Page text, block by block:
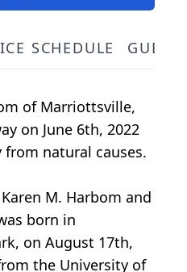
SCHEDULE
of Marriottsville,
on June 6th, 2022
natural causes.
M. Harbom and
born in
on August 17th,
the University of